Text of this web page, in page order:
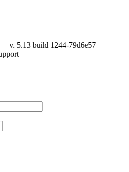
v. 5.13 build 1244-79d6e57